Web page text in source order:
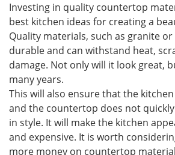
Investing in quality countertop
best kitchen ideas for creating a
Quality materials, such as granite
durable and can withstand heat,
damage. Not only will it look great,
many years.
This will also ensure that the
and the countertop does not
in style. It will make the kitchen
and expensive. It is worth
more money on countertop